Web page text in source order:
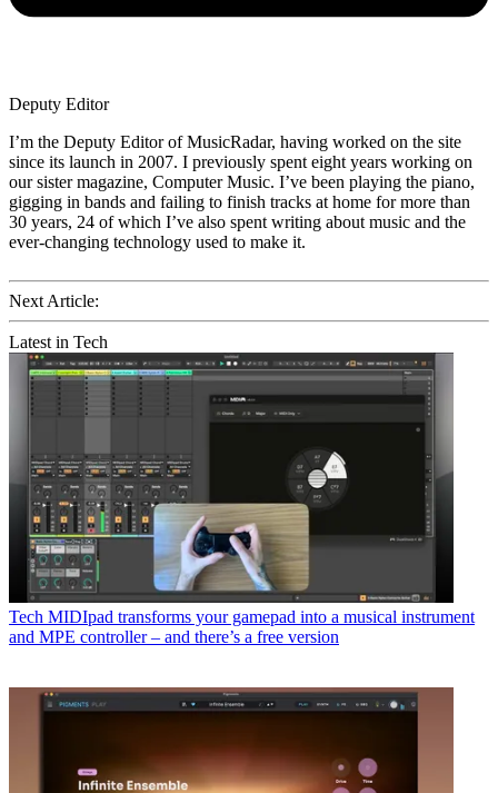
Deputy Editor
I’m the Deputy Editor of MusicRadar, having worked on the site
since its launch in 2007. I previously spent eight years working on
our sister magazine, Computer Music. I’ve been playing the piano,
gigging in bands and failing to finish tracks at home for more than
30 years, 24 of which I’ve also spent writing about music and the
ever-changing technology used to make it.
Next Article:
Latest in Tech
Tech MIDIpad transforms your gamepad into a musical instrument
and MPE controller – and there’s a free version